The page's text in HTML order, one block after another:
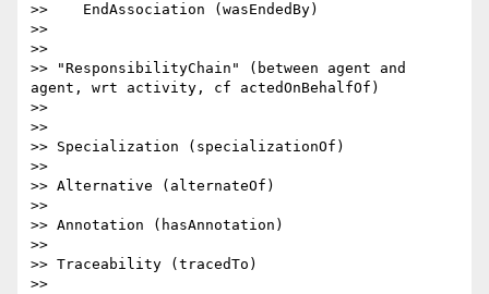
>>    EndAssociation (wasEndedBy)
>>
>>
>> "ResponsibilityChain" (between agent and
agent, wrt activity, cf actedOnBehalfOf)
>>
>>
>> Specialization (specializationOf)
>>
>> Alternative (alternateOf)
>>
>> Annotation (hasAnnotation)
>>
>> Traceability (tracedTo)
>>